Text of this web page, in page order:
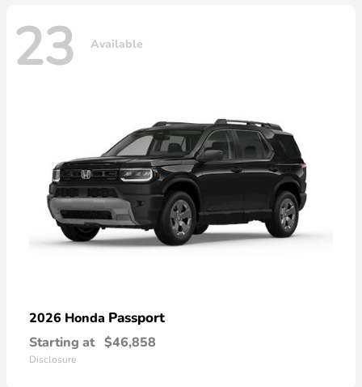
23 Available
2026 Honda Passport
Starting at $46,858
Disclosure